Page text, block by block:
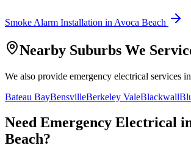
Smoke Alarm Installation in Avoca Beach
Nearby Suburbs We
We also provide emergency electrical services
Bateau BayBensvilleBerkeley ValeBlackwall
Need Emergency Electrical
Beach?